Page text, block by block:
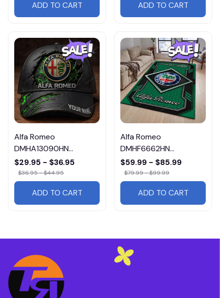
ADD TO CART ADD TO CART
Alfa Romeo
DMHA13090HN
Multicolor
$29.95 - $36.95
$36.95 - $44.95
ADD TO CART
Alfa Romeo
DMHF6662HN
Multicolor
$59.99 - $85.99
$79.99 - $99.99
ADD TO CART